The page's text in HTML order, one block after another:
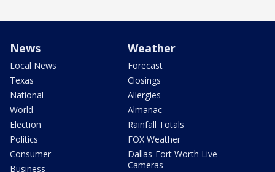
News
Local News
Texas
National
World
Election
Politics
Consumer
Business
Weather
Forecast
Closings
Allergies
Almanac
Rainfall Totals
FOX Weather
Dallas-Fort Worth Live
Cameras